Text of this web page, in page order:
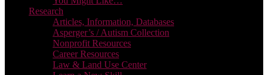
Research
Articles, Information, Databases
Asperger’s / Autism Collection
Nonprofit Resources
Career Resources
Law & Land Use Center